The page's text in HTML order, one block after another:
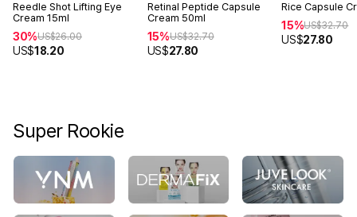
Reedle Shot Lifting Eye
Cream 15ml
30%US$26.00
US$18.20
Retinal Peptide Capsule
Cream 50ml
15%US$32.70
US$27.80
Rice Capsule
15%US$32.70
US$27.80
Super Rookie